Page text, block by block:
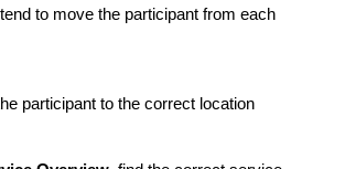
to move the participant from each
participant to the correct location